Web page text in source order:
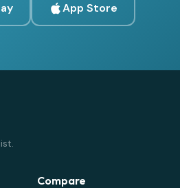
App Store
Compare